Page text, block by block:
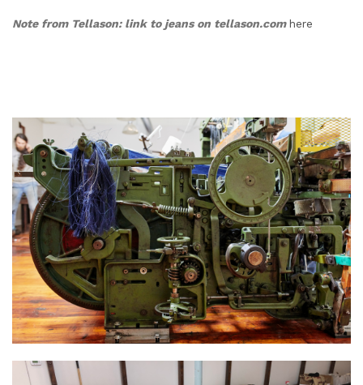
Note from Tellason: link to jeans on tellason.comhere